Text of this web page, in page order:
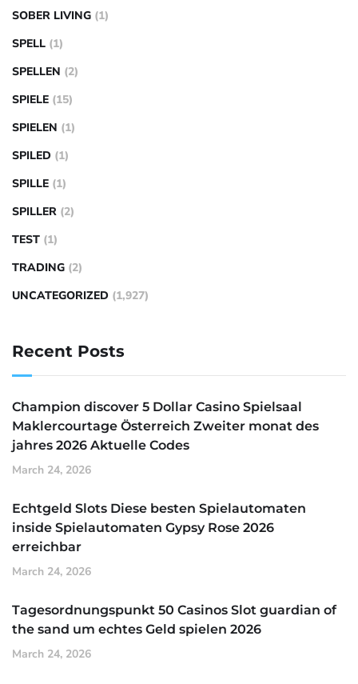
SOBER LIVING (1)
SPELL (1)
SPELLEN (2)
SPIELE (15)
SPIELEN (1)
SPILED (1)
SPILLE (1)
SPILLER (2)
TEST (1)
TRADING (2)
UNCATEGORIZED (1,927)
Recent Posts
Champion discover 5 Dollar Casino Spielsaal
Maklercourtage Österreich Zweiter monat des
jahres 2026 Aktuelle Codes
March 24, 2026
Echtgeld Slots Diese besten Spielautomaten
inside Spielautomaten Gypsy Rose 2026
erreichbar
March 24, 2026
Tagesordnungspunkt 50 Casinos Slot guardian of
the sand um echtes Geld spielen 2026
March 24, 2026